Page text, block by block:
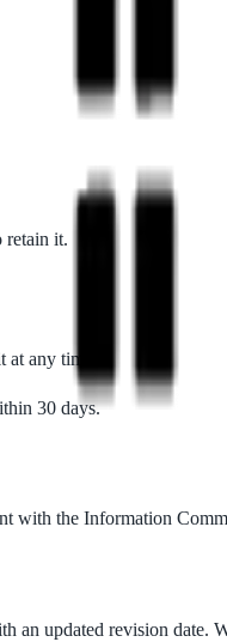
retain it.
any time.
30 days.
with the Information
an updated revision date.